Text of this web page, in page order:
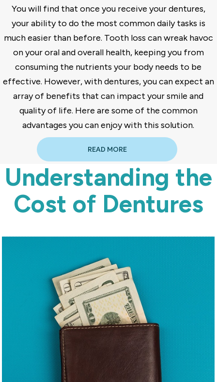
You will find that once you receive your dentures,
your ability to do the most common daily tasks is
much easier than before. Tooth loss can wreak havoc
on your oral and overall health, keeping you from
consuming the nutrients your body needs to be
effective. However, with dentures, you can expect an
array of benefits that can impact your smile and
quality of life. Here are some of the common
advantages you can enjoy with this solution.
READ MORE
Understanding the
Cost of Dentures